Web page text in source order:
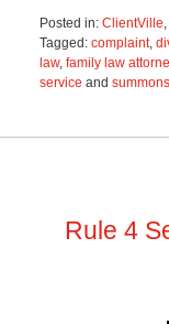
Posted in: ClientVille,
Tagged: complaint,
law, family law
service and summons
11,
Rule 4